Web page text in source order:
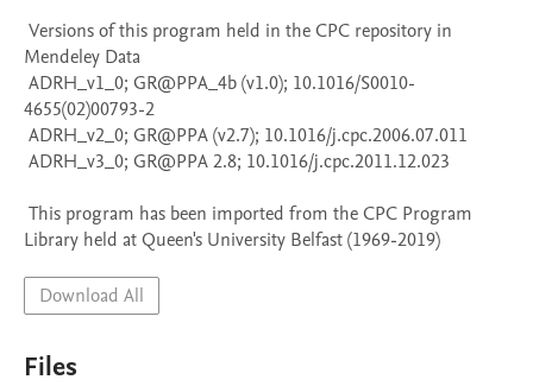
Mendeley Data
4655(02)00793-2
Library held at Queen's University Belfast (1969-2019)
Download All
Files